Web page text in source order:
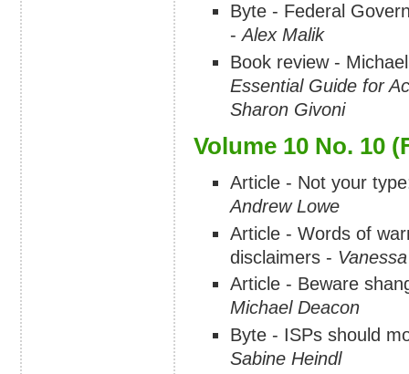
Byte - Federal
-Alex Malik
Book review -
Essential Guide for
Sharon Givoni
Volume 10 No. 10
Article - Not your
Andrew Lowe
Article - Words of
disclaimers -
Article - Beware
Michael Deacon
Byte - ISPs should
Sabine Heindl